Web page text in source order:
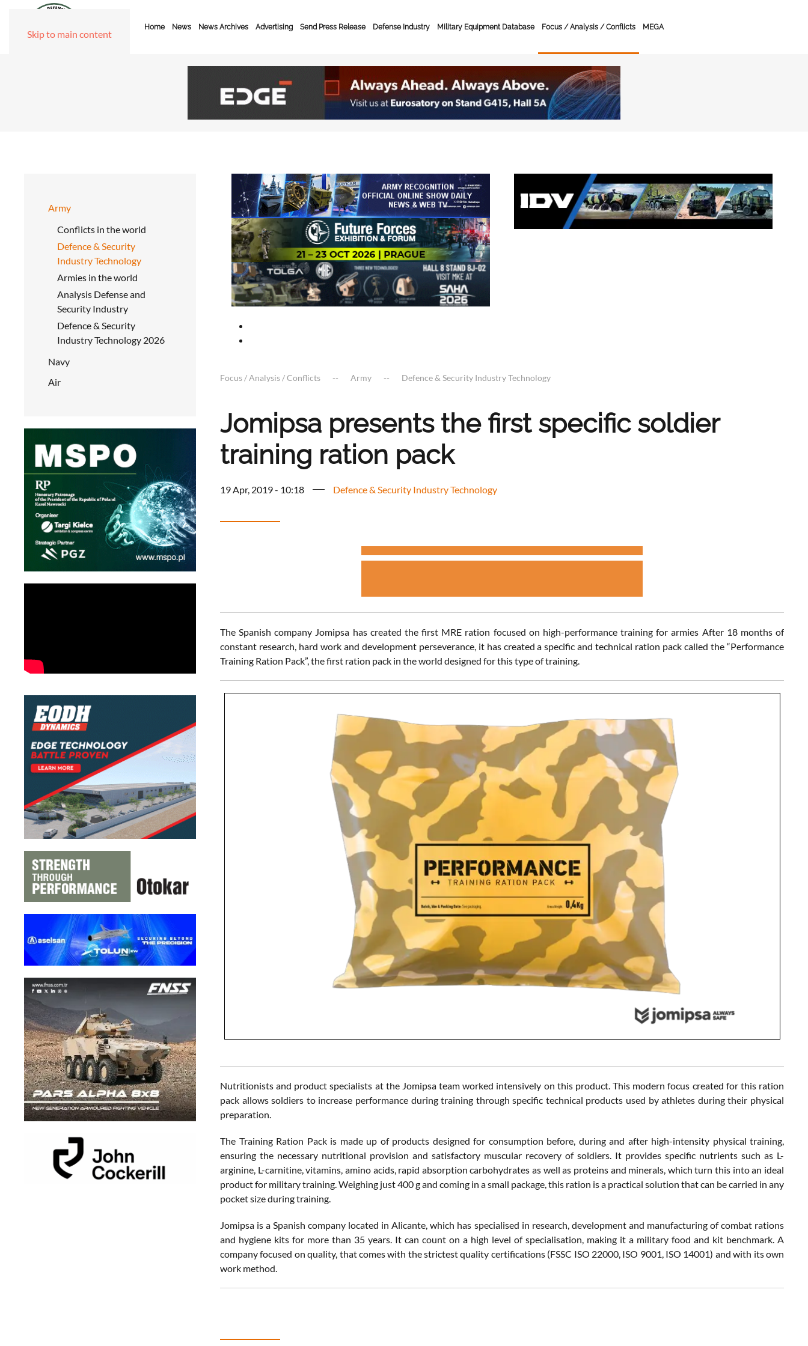
Skip to main content
Home News News Archives Advertising Send Press Release Defense Industry Military Equipment Database Focus / Analysis / Conflicts MEGA
Army
Conflicts in the world
Defence & Security
Industry Technology
Armies in the world
Analysis Defense and
Security Industry
Defence & Security
Industry Technology 2026
Navy
Air
Focus / Analysis / Conflicts Army Defence & Security Industry Technology
Jomipsa presents the first specific soldier
training ration pack
19 Apr, 2019 - 10:18 Defence & Security Industry Technology
The Spanish company Jomipsa has created the first MRE ration focused on high-performance training for armies After 18 months of
constant research, hard work and development perseverance, it has created a specific and technical ration pack called the “Performance
Training Ration Pack”, the first ration pack in the world designed for this type of training.
Nutritionists and product specialists at the Jomipsa team worked intensively on this product. This modern focus created for this ration
pack allows soldiers to increase performance during training through specific technical products used by athletes during their physical
preparation.
The Training Ration Pack is made up of products designed for consumption before, during and after high-intensity physical training,
ensuring the necessary nutritional provision and satisfactory muscular recovery of soldiers. It provides specific nutrients such as L-
arginine, L-carnitine, vitamins, amino acids, rapid absorption carbohydrates as well as proteins and minerals, which turn this into an ideal
product for military training. Weighing just 400 g and coming in a small package, this ration is a practical solution that can be carried in any
pocket size during training.
Jomipsa is a Spanish company located in Alicante, which has specialised in research, development and manufacturing of combat rations
and hygiene kits for more than 35 years. It can count on a high level of specialisation, making it a military food and kit benchmark. A
company focused on quality, that comes with the strictest quality certifications (FSSC ISO 22000, ISO 9001, ISO 14001) and with its own
work method.